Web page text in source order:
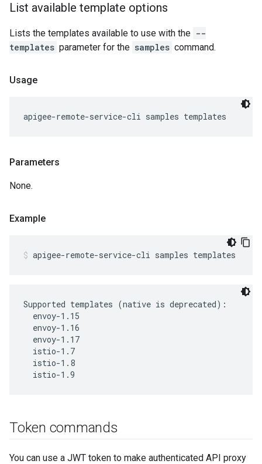
List available template options
Lists the templates available to use with the --
templates parameter for the samples command.
Usage
apigee-remote-service-cli samples templates
Parameters
None.
Example
apigee-remote-service-cli samples templates
Supported templates (native is deprecated):
  envoy-1.15
  envoy-1.16
  envoy-1.17
  istio-1.7
  istio-1.8
  istio-1.9
Token commands
You can use a JWT token to make authenticated API proxy